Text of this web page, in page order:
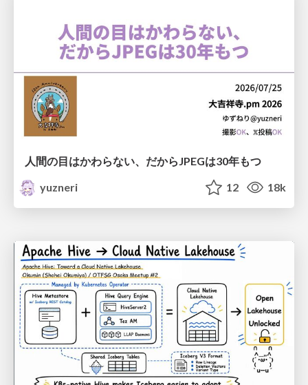
人間の目はかわらない、だからJPEGは30年もつ
yuzneri
12 18k